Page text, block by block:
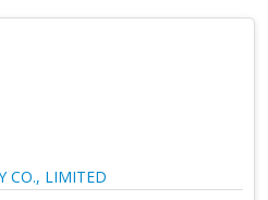
CO., LIMITED